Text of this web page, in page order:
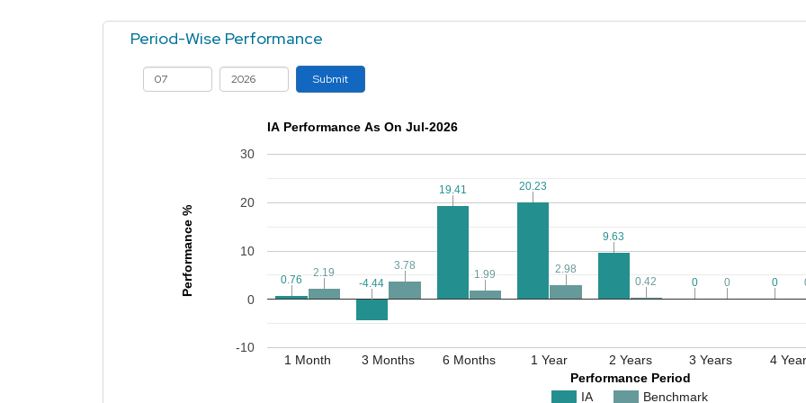
Period-Wise Performance
Submit
IA Performance As On Jul-2026
IA Benchmark
1 Month 3 Months 6 Months 1 Year 2 Years 3 Years 4
-10
0
10
20
30
0.76
0.76 -4.44
-4.44
19.41
19.41 20.23
20.23
9.63
9.63
0
0 0
0
2.19
2.19
3.78
3.78
1.99
1.99 2.98
2.98
0.42
0.42 0
0
Performance Period
Performance %